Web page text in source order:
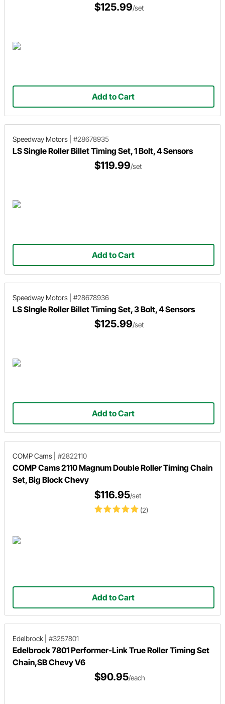
$125.99/set
Add to Cart
Speedway Motors #28678935
LS Single Roller Billet Timing Set, 1 Bolt, 4 Sensors
$119.99/set
Add to Cart
Speedway Motors #28678936
LS SIngle Roller Billet Timing Set, 3 Bolt, 4 Sensors
$125.99/set
Add to Cart
COMP Cams #2822110
COMP Cams 2110 Magnum Double Roller Timing Chain
Set, Big Block Chevy
(2)
$116.95/set
Add to Cart
Edelbrock #3257801
Edelbrock 7801 Performer-Link True Roller Timing Set
Chain,SB Chevy V6
$90.95/each